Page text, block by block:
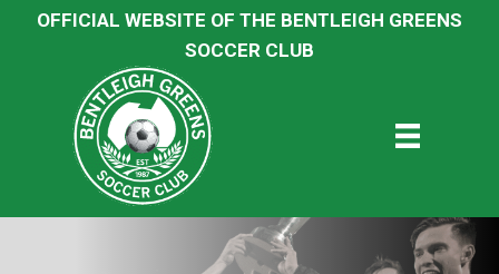
OFFICIAL WEBSITE OF THE BENTLEIGH GREENS
SOCCER CLUB